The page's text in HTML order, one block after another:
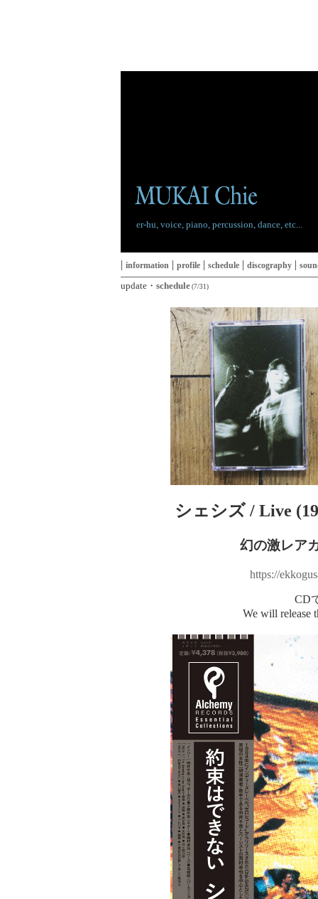
er-hu, voice, piano, percussion, dance, etc...
| information | profile | schedule | discography |
update・ schedule (7/31)
シェシズ / Live
幻の激レア
https://
CD
We will release